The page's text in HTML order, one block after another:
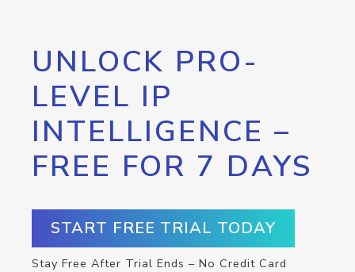
UNLOCK PRO-
LEVEL IP
INTELLIGENCE –
FREE FOR 7 DAYS
START FREE TRIAL TODAY
Stay Free After Trial Ends – No Credit Card